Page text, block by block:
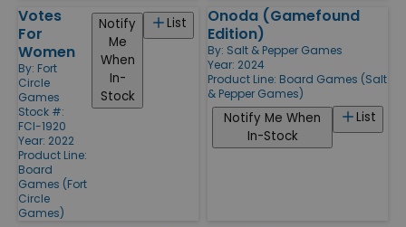
Votes
For
Women
By: Fort
Circle
Games
Stock #:
FCI-1920
Year: 2022
Product Line:
Board
Games (Fort
Circle
Games)
List
Notify
Me
When
In-
Stock
Onoda (Gamefound
Edition)
By: Salt & Pepper Games
Year: 2024
Product Line: Board Games (Salt
& Pepper Games)
List
Notify Me When
In-Stock